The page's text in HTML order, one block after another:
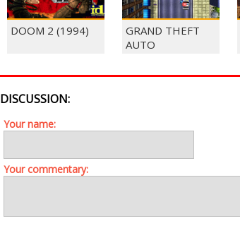
DOOM 2 (1994)
GRAND THEFT
AUTO
DISCUSSION:
Your name:
Your commentary: